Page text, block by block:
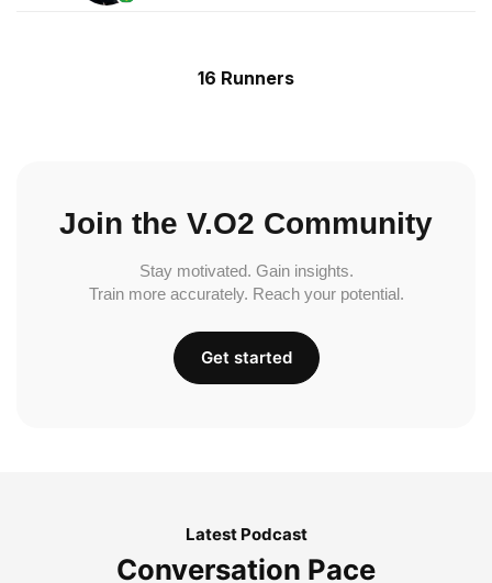
16 Runners
Join the V.O2 Community
Stay motivated. Gain insights.
Train more accurately. Reach your potential.
Get started
Latest Podcast
Conversation Pace